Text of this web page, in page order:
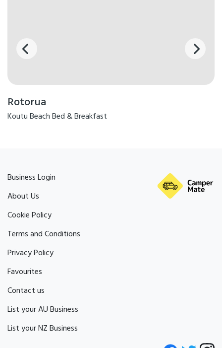
Rotorua
Koutu Beach Bed & Breakfast
Business Login
About Us
Cookie Policy
Terms and Conditions
Privacy Policy
Favourites
Contact us
List your AU Business
List your NZ Business